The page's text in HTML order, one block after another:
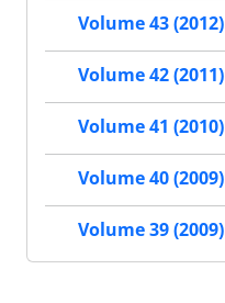
Volume 43 (2012)
Volume 42 (2011)
Volume 41 (2010)
Volume 40 (2009)
Volume 39 (2009)